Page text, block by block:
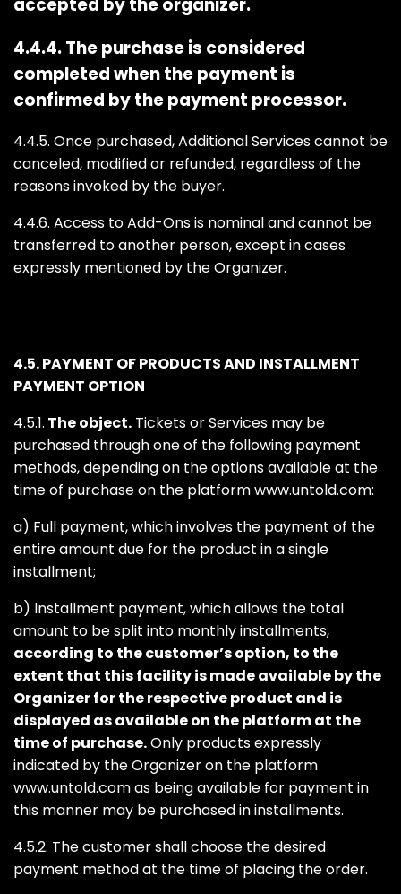
accepted by the organizer.
4.4.4. The purchase is considered
completed when the payment is
confirmed by the payment processor.
4.4.5. Once purchased, Additional Services cannot be
canceled, modified or refunded, regardless of the
reasons invoked by the buyer.
4.4.6. Access to Add-Ons is nominal and cannot be
transferred to another person, except in cases
expressly mentioned by the Organizer.
4.5. PAYMENT OF PRODUCTS AND INSTALLMENT
PAYMENT OPTION
4.5.1. The object. Tickets or Services may be
purchased through one of the following payment
methods, depending on the options available at the
time of purchase on the platform www.untold.com:
a) Full payment, which involves the payment of the
entire amount due for the product in a single
installment;
b) Installment payment, which allows the total
amount to be split into monthly installments,
according to the customer’s option, to the
extent that this facility is made available by the
Organizer for the respective product and is
displayed as available on the platform at the
time of purchase.Only products expressly
indicated by the Organizer on the platform
www.untold.com as being available for payment in
this manner may be purchased in installments.
4.5.2. The customer shall choose the desired
payment method at the time of placing the order.